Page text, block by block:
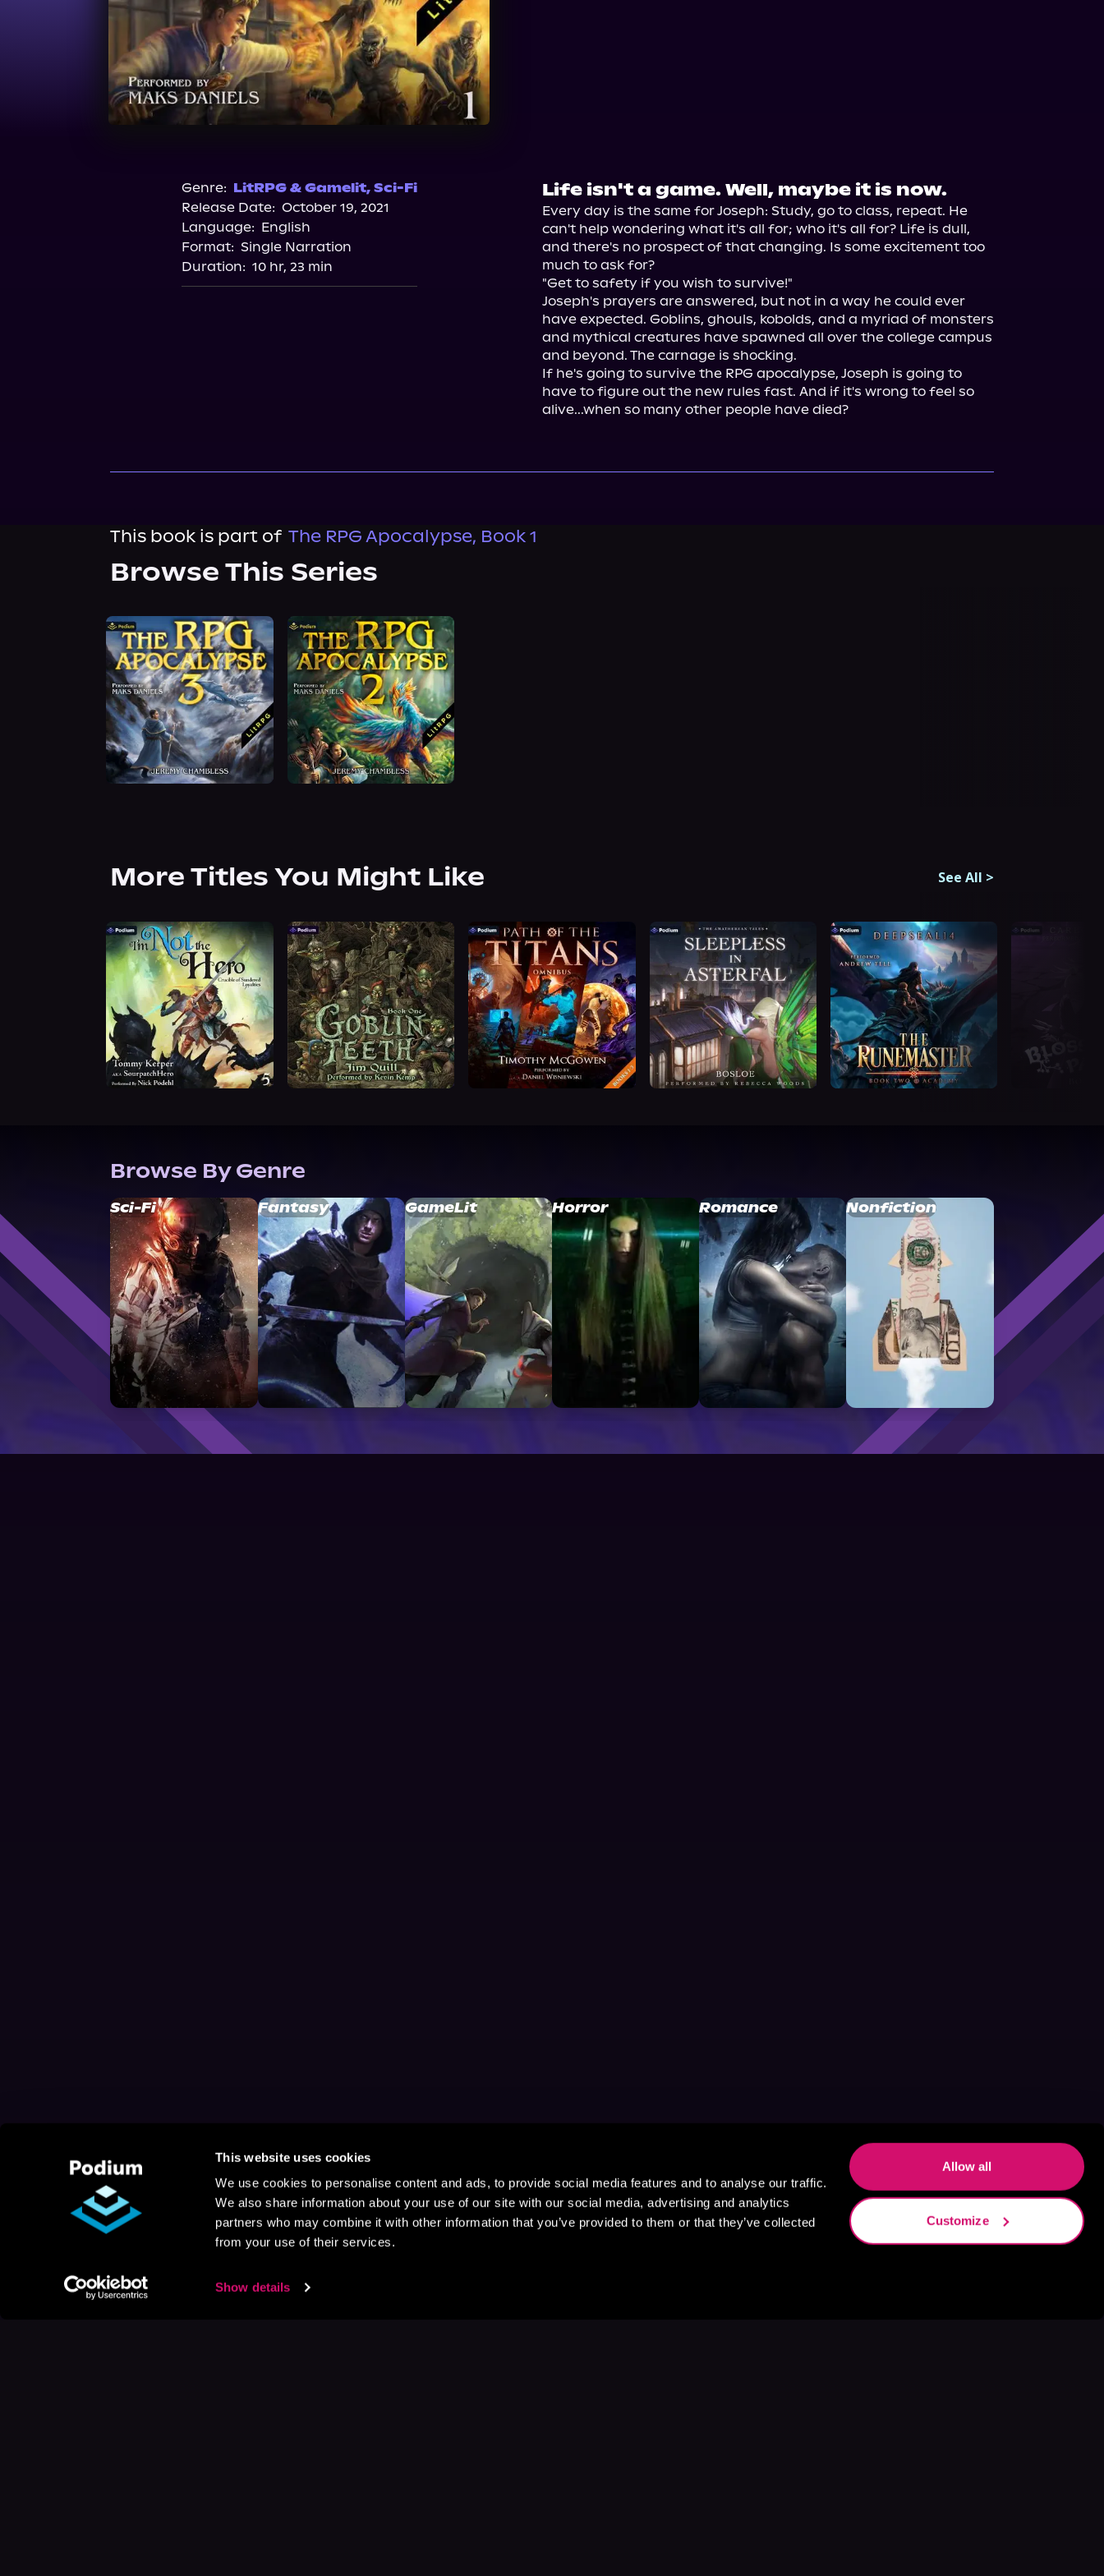
This website uses cookies
We use cookies to personalise content and ads, to provide social media features and to analyse our traffic.
We also share information about your use of our site with our social media, advertising and analytics
partners who may combine it with other information that you’ve provided to them or that they’ve collected
from your use of their services.
Show details
Allow all
Customize
Genre: LitRPG & Gamelit, Sci-Fi
Release Date: October 19, 2021
Language: English
Format: Single Narration
Duration: 10 hr, 23 min
Life isn't a game. Well, maybe it is now.
Every day is the same for Joseph: Study, go to class, repeat. He
can't help wondering what it's all for; who it's all for? Life is dull,
and there's no prospect of that changing. Is some excitement too
much to ask for?
"Get to safety if you wish to survive!"
Joseph's prayers are answered, but not in a way he could ever
have expected. Goblins, ghouls, kobolds, and a myriad of monsters
and mythical creatures have spawned all over the college campus
and beyond. The carnage is shocking.
If he's going to survive the RPG apocalypse, Joseph is going to
have to figure out the new rules fast. And if it's wrong to feel so
alive...when so many other people have died?
This book is part of The RPG Apocalypse, Book 1
Browse This Series
More Titles You Might Like See All >
Browse By Genre
Sci-Fi Fantasy GameLit Horror Romance Nonfiction